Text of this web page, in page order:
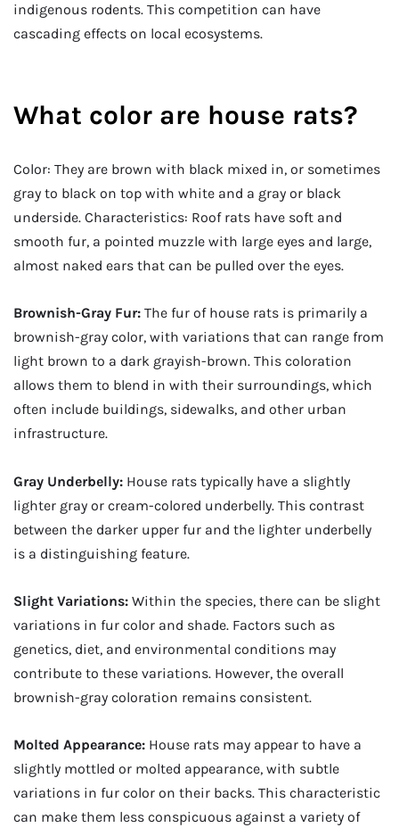
indigenous rodents. This competition can have
cascading effects on local ecosystems.
What color are house rats?
Color: They are brown with black mixed in, or sometimes
gray to black on top with white and a gray or black
underside. Characteristics: Roof rats have soft and
smooth fur, a pointed muzzle with large eyes and large,
almost naked ears that can be pulled over the eyes.
Brownish-Gray Fur: The fur of house rats is primarily a
brownish-gray color, with variations that can range from
light brown to a dark grayish-brown. This coloration
allows them to blend in with their surroundings, which
often include buildings, sidewalks, and other urban
infrastructure.
Gray Underbelly: House rats typically have a slightly
lighter gray or cream-colored underbelly. This contrast
between the darker upper fur and the lighter underbelly
is a distinguishing feature.
Slight Variations: Within the species, there can be slight
variations in fur color and shade. Factors such as
genetics, diet, and environmental conditions may
contribute to these variations. However, the overall
brownish-gray coloration remains consistent.
Molted Appearance: House rats may appear to have a
slightly mottled or molted appearance, with subtle
variations in fur color on their backs. This characteristic
can make them less conspicuous against a variety of